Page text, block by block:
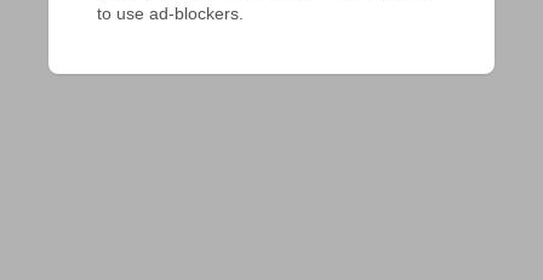
to use ad-blockers.